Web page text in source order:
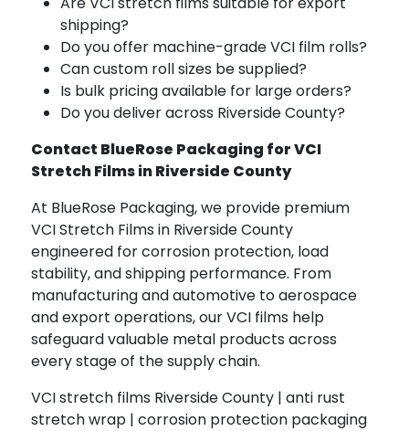
shipping?
Do you offer machine-grade VCI film rolls?
Can custom roll sizes be supplied?
Is bulk pricing available for large orders?
Do you deliver across Riverside County?
Contact BlueRose Packaging for VCI
Stretch Films in Riverside County
At BlueRose Packaging, we provide premium
VCI Stretch Films in Riverside County
engineered for corrosion protection, load
stability, and shipping performance. From
manufacturing and automotive to aerospace
and export operations, our VCI films help
safeguard valuable metal products across
every stage of the supply chain.
VCI stretch films Riverside County | anti rust
stretch wrap | corrosion protection packaging